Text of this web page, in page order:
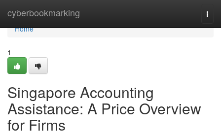
cyberbookmarking
Home
Home
1
Singapore Accounting
Assistance: A Price Overview
for Firms